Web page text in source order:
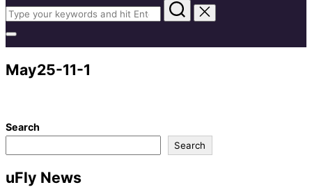
Search
for:
Toggle
sidebar
&
navigation
May25-11-1
Search
Search
uFly News